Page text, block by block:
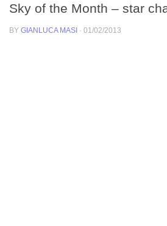
Sky of the Month – star
BY GIANLUCA MASI · 01/02/2013